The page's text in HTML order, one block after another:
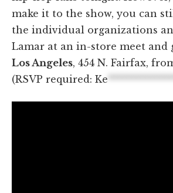
make it to the show, you can
the individual organizations
Lamar at an in-store meet and
Los Angeles, 454 N. Fairfax,
(RSVP required: Ke